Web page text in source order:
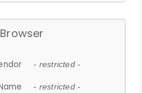
- restricted -
- restricted -